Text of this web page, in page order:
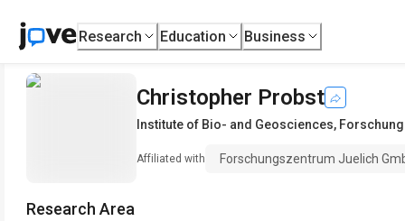
Research Education Business
Christopher Probst
Institute of Bio- and Geosciences,
Affiliated with Forschungszentrum Juelich
Research Area